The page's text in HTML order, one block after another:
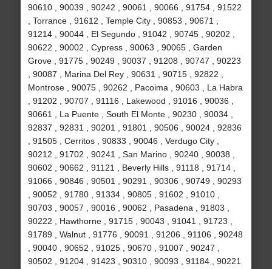
90610 , 90039 , 90242 , 90061 , 90066 , 91754 , 91522
, Torrance , 91612 , Temple City , 90853 , 90671 ,
91214 , 90044 , El Segundo , 91042 , 90745 , 90202 ,
90622 , 90002 , Cypress , 90063 , 90065 , Garden
Grove , 91775 , 90249 , 90037 , 91208 , 90747 , 90223
, 90087 , Marina Del Rey , 90631 , 90715 , 92822 ,
Montrose , 90075 , 90262 , Pacoima , 90603 , La Habra
, 91202 , 90707 , 91116 , Lakewood , 91016 , 90036 ,
90661 , La Puente , South El Monte , 90230 , 90034 ,
92837 , 92831 , 90201 , 91801 , 90506 , 90024 , 92836
, 91505 , Cerritos , 90833 , 90046 , Verdugo City ,
90212 , 91702 , 90241 , San Marino , 90240 , 90038 ,
90602 , 90662 , 91121 , Beverly Hills , 91118 , 91714 ,
91066 , 90846 , 90501 , 90291 , 90306 , 90749 , 90293
, 90052 , 91780 , 91334 , 90805 , 91602 , 91010 ,
90703 , 90057 , 90016 , 90062 , Pasadena , 91803 ,
90222 , Hawthorne , 91715 , 90043 , 91041 , 91723 ,
91789 , Walnut , 91776 , 90091 , 91206 , 91106 , 90248
, 90040 , 90652 , 91025 , 90670 , 91007 , 90247 ,
90502 , 91204 , 91423 , 90310 , 90093 , 91184 , 90221